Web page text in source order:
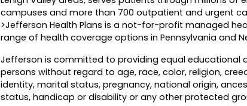
campuses and more than 700 outpatient and urgent
>Jefferson Health Plans is a not-for-profit managed
range of health coverage options in Pennsylvania and
Jefferson is committed to providing equal educa­tional
persons without regard to age, race, color, religion,
identity, marital status, pregnancy, national origin,
status, handicap or disability or any other protected